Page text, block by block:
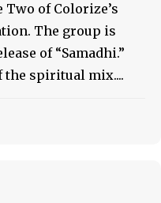
of Colorize’s
The group is
of “Samadhi.”
the spiritual mix....
Single